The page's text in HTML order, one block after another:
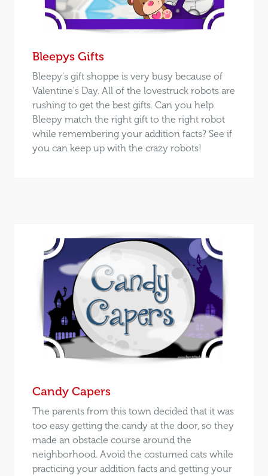
Bleepys Gifts
Bleepy's gift shoppe is very busy because of
Valentine's Day. All of the lovestruck robots are
rushing to get the best gifts. Can you help
Bleepy match the right gift to the right robot
while remembering your addition facts? See if
you can keep up with the crazy robots!
Candy Capers
The parents from this town decided that it was
too easy getting the candy at the door, so they
made an obstacle course around the
neighborhood. Avoid the costumed cats while
practicing your addition facts and getting your